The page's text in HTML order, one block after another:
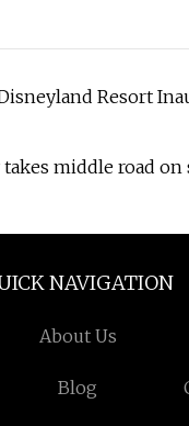
Resort
takes middle road on
NAVIGATION
About Us
Blog